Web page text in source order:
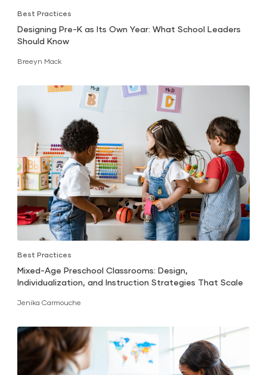
Best Practices
Designing Pre-K as Its Own Year: What School Leaders
Should Know
Breeyn Mack
Best Practices
Mixed-Age Preschool Classrooms: Design,
Individualization, and Instruction Strategies That Scale
Jenika Carmouche